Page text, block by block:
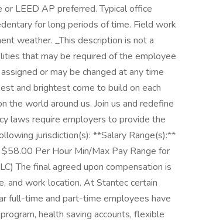
LEED AP preferred. Typical office
for long periods of time. Field work
weather. _This description is not a
that may be required of the employee
or may be changed at any time
and brightest come to build on each
the world around us. Join us and redefine
laws require employers to provide the
jurisdiction(s): **Salary Range(s):**
Per Hour Min/Max Pay Range for
The final agreed upon compensation is
and work location. At Stantec certain
full-time and part-time employees have
health saving accounts, flexible